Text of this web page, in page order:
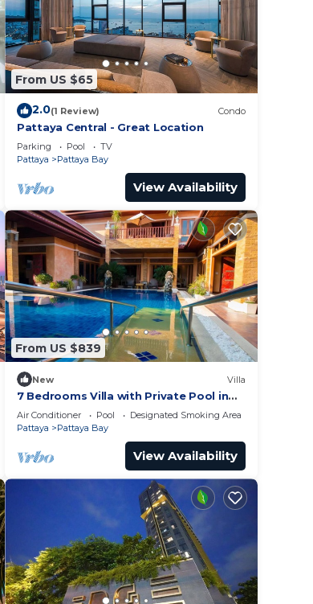
From US $65
2.0(1 Review) Condo
Pattaya Central - Great Location
Parking Pool
TV
Pattaya
Pattaya Bay
View Availability
From US $839
New Villa
7 Bedrooms Villa with Private Pool in
Pattaya *LUXURY*
Air Conditioner Pool
Designated Smoking Area
Pattaya
Pattaya Bay
View Availability